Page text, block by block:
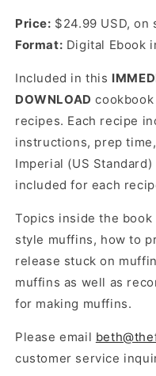
Cookbook
eBook
eBook)
eBook
eBook)
Price: $24.99 USD, on
Format: Digital Ebook
Included in this
DOWNLOAD
recipes. Each recipe
instructions, prep
Imperial (US
included for each
Topics inside the
style muffins, how to
release stuck on
muffins as well as
for making muffins.
Please email
customer service